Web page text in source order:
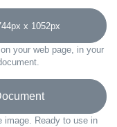
x 1052px
your web page, in your
image. Ready to use in